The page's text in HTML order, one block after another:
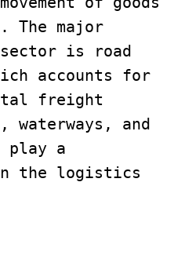
The major
is road
accounts for
freight
waterways, and
play a
the logistics